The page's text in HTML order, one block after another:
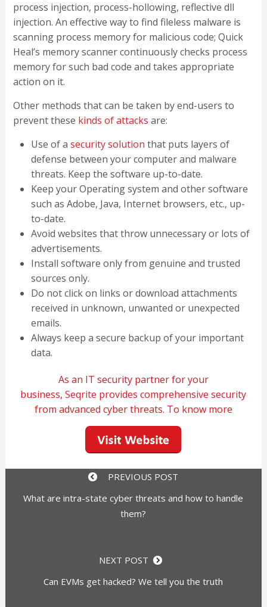
process injection, process-hollowing, reflective dll
injection. An effective way to find fileless malware is
scanning process memory for malicious code; Quick
Heal’s memory scanner continuously checks process
memory for such bad code and takes appropriate
action on it.
Other methods that can be taken by end-users to
prevent these kinds of attacks are:
Use of a security solution that puts layers of
defense between your computer and malware
threats. Keep the software up-to-date.
Keep your Operating system and other software
such as Adobe, Java, Internet browsers, etc., up-
to-date.
Avoid websites that throw unnecessary or lots of
advertisements.
Install software only from genuine and trusted
sources only.
Do not click on links or download attachments
received in unknown, unwanted or unexpected
emails.
Always keep a secure backup of your important
data.
As an IT security partner for your
business,Seqrite provides comprehensive security
from advanced cyber threats. To know more
PREVIOUS POST
What are intra-state cyber threats and how to handle
them?
NEXT POST
Can EVMs get hacked? We tell you the truth